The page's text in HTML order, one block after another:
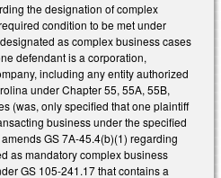
the designation of complex
condition to be met under
as complex business cases
defendant is a corporation,
including any entity authorized
under Chapter 55, 55A, 55B,
(was, only specified that one plaintiff
business under the specified
GS 7A-45.4(b)(1) regarding
as mandatory complex business
GS 105-241.17 that contains a